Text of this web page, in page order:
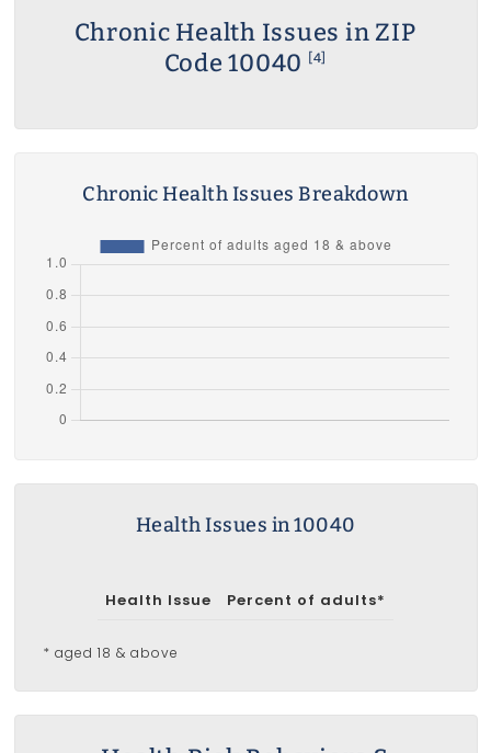
Chronic Health Issues in ZIP
Code 10040
[4]
Chronic Health Issues Breakdown
Health Issues in 10040
Health Issue Percent of adults*
* aged 18 & above